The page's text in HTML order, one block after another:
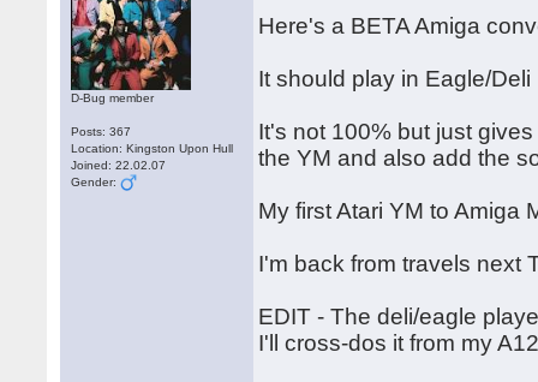
D-Bug member
Posts: 367
Location: Kingston Upon Hull
Joined: 22.02.07
Gender:
Here's a BETA Amiga
It should play in Eagle/Deli
It's not 100% but just
the YM and also add the
My first Atari YM to Amiga
I'm back from travels next
EDIT - The deli/eagle
I'll cross-dos it from my